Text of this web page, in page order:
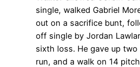
single, walked Gabriel
out on a sacrifice bunt,
off single by Jordan
sixth loss. He gave up
run, and a walk on 14